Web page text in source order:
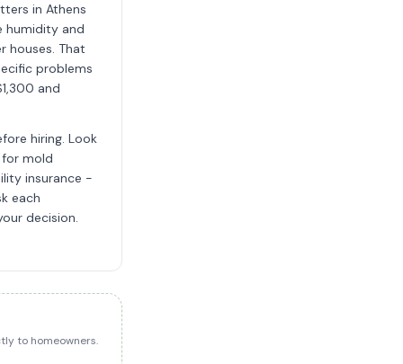
in Athens
humidity and
houses. That
problems
and
hiring. Look
mold
insurance -
each
decision.
to homeowners.